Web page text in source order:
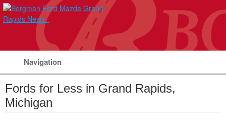
Navigation
Fords for Less in Grand Rapids,
Michigan